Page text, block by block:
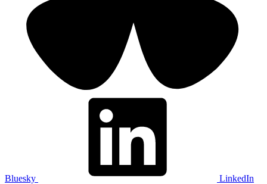
Bluesky LinkedIn